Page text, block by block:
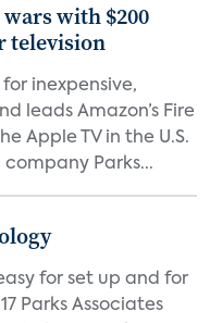
with $200
television
inexpensive,
leads Amazon’s Fire
Apple TV in the U.S.
Parks...
for set up and for
Parks Associates